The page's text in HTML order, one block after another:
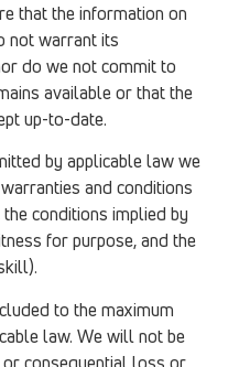
that the information on
not warrant its
do we not commit to
available or that the
up-to-date.
by applicable law we
and conditions
conditions implied by
for purpose, and the
to the maximum
law. We will not be